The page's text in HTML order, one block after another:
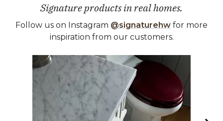
Signature products in real homes.
Follow us on Instagram @signaturehw for more
inspiration from our customers.
Media Carousel
Carousel with product photos. Use the previous and next